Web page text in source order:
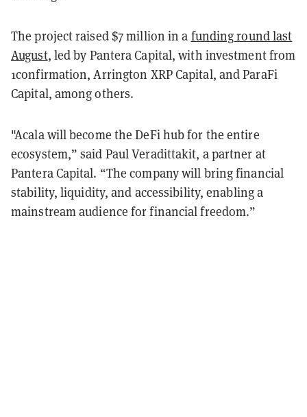
The project raised $7 million in a funding round last
August, led by Pantera Capital, with investment from
1confirmation, Arrington XRP Capital, and ParaFi
Capital, among others.
"Acala will become the DeFi hub for the entire
ecosystem,” said Paul Veradittakit, a partner at
Pantera Capital. “The company will bring financial
stability, liquidity, and accessibility, enabling a
mainstream audience for financial freedom.”